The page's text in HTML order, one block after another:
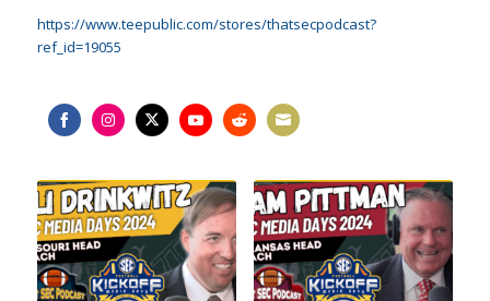
https://www.teepublic.com/stores/thatsecpodcast?
ref_id=19055
FacebookInstagramTwitterYouTubeRedditEmail